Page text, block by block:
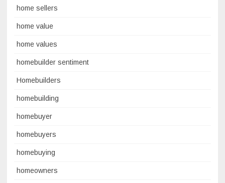
home sellers
home value
home values
homebuilder sentiment
Homebuilders
homebuilding
homebuyer
homebuyers
homebuying
homeowners